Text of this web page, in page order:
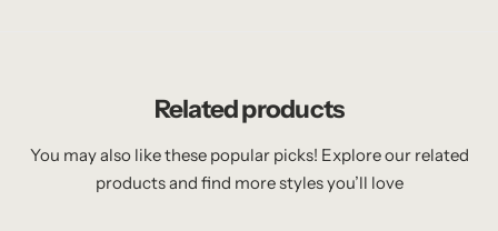
Related products
You may also like these popular picks! Explore our related
products and find more styles you’ll love